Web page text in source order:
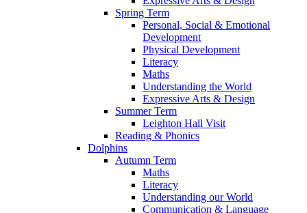
Spring Term
Personal, Social & Emotional
Development
Physical Development
Literacy
Maths
Understanding the World
Expressive Arts & Design
Summer Term
Leighton Hall Visit
Reading & Phonics
Dolphins
Autumn Term
Maths
Literacy
Understanding our World
Communication & Language